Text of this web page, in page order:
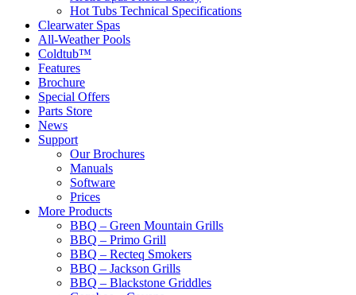
Hot Tubs Technical Specifications
Clearwater Spas
All-Weather Pools
Coldtub™
Features
Brochure
Special Offers
Parts Store
News
Support
Our Brochures
Manuals
Software
Prices
More Products
BBQ – Green Mountain Grills
BBQ – Primo Grill
BBQ – Recteq Smokers
BBQ – Jackson Grills
BBQ – Blackstone Griddles